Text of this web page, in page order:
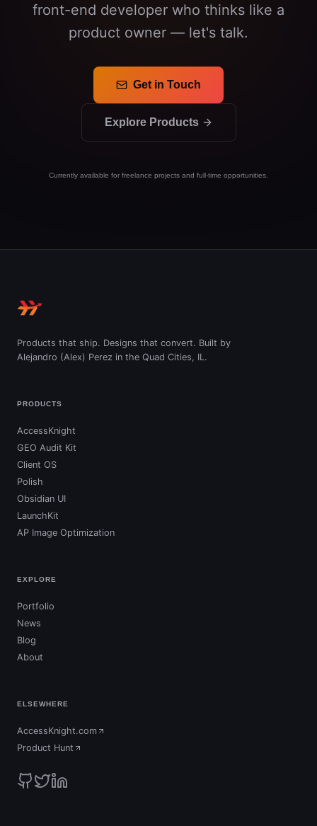
front-end developer who thinks like a
product owner — let's talk.
Get in Touch
Explore Products
Currently available for freelance projects and full-time opportunities.
Products that ship. Designs that convert. Built by
Alejandro (Alex) Perez in the Quad Cities, IL.
PRODUCTS
AccessKnight
GEO Audit Kit
Client OS
Polish
Obsidian UI
LaunchKit
AP Image Optimization
EXPLORE
Portfolio
News
Blog
About
ELSEWHERE
AccessKnight.com
(opens in new tab)
Product Hunt
(opens in new tab)